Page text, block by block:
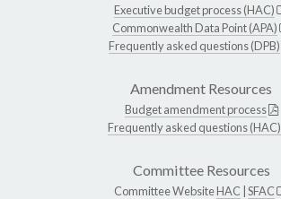
Executive budget process (HAC)
Commonwealth Data Point (APA)
Frequently asked questions (DPB)
Amendment Resources
Budget amendment process
Frequently asked questions (HAC)
Committee Resources
Committee WebsiteHAC SFAC